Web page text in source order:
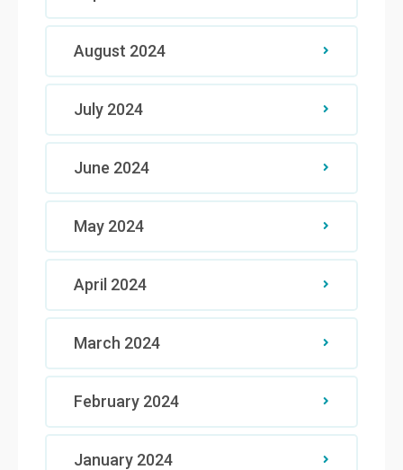
August 2024
July 2024
June 2024
May 2024
April 2024
March 2024
February 2024
January 2024